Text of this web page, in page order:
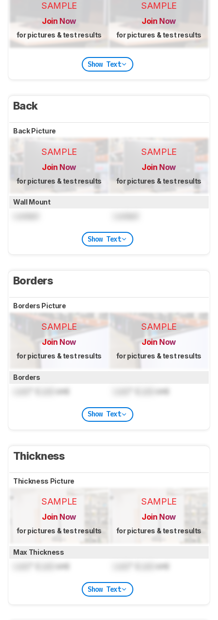
SAMPLE
Join Now
for pictures & test results
SAMPLE
Join Now
for pictures & test results
Show Text
Back
Back Picture
SAMPLE
Join Now
for pictures & test results
SAMPLE
Join Now
for pictures & test results
Wall Mount
Show Text
Borders
Borders Picture
SAMPLE
Join Now
for pictures & test results
SAMPLE
Join Now
for pictures & test results
Borders
cm) cm)
Show Text
Thickness
Thickness Picture
SAMPLE
Join Now
for pictures & test results
SAMPLE
Join Now
for pictures & test results
Max Thickness
cm) cm)
Show Text